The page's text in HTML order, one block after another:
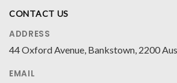
CONTACT US
ADDRESS
44 Oxford Avenue, Bankstown, 2200
EMAIL